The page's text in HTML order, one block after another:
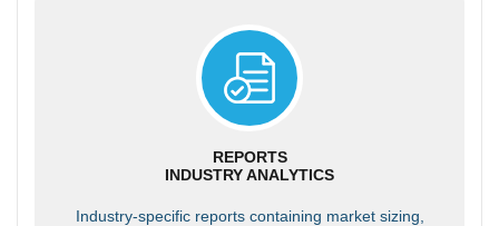
REPORTS
INDUSTRY ANALYTICS
Industry-specific reports containing market sizing,